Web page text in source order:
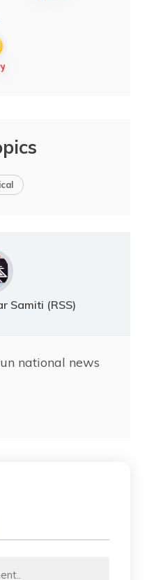
Samiti (RSS)
national news